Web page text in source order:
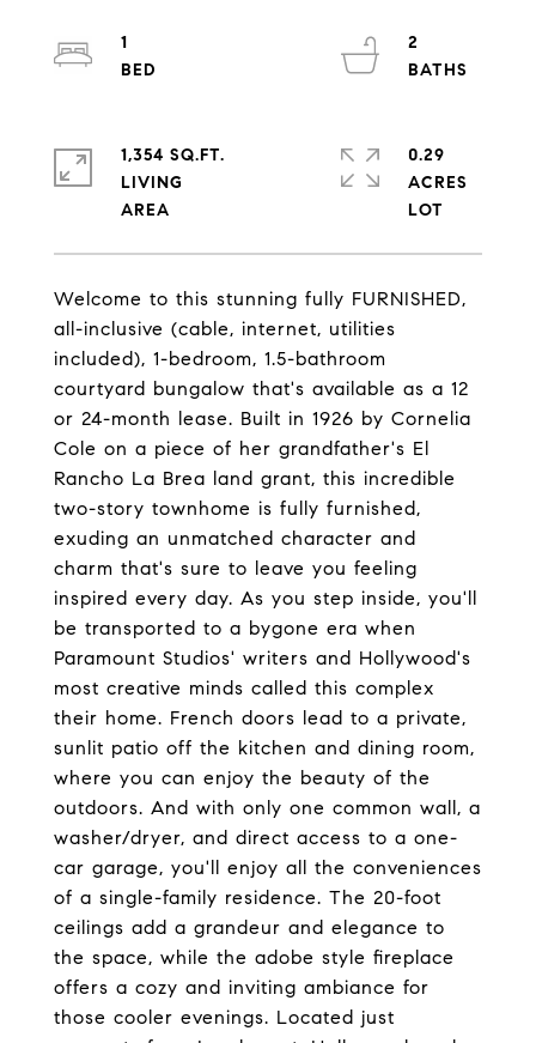
Welcome to this stunning fully FURNISHED,
all-inclusive (cable, internet, utilities
included), 1-bedroom, 1.5-bathroom
courtyard bungalow that's available as a 12
or 24-month lease. Built in 1926 by Cornelia
Cole on a piece of her grandfather's El
Rancho La Brea land grant, this incredible
two-story townhome is fully furnished,
exuding an unmatched character and
charm that's sure to leave you feeling
inspired every day. As you step inside, you'll
be transported to a bygone era when
Paramount Studios' writers and Hollywood's
most creative minds called this complex
their home. French doors lead to a private,
sunlit patio off the kitchen and dining room,
where you can enjoy the beauty of the
outdoors. And with only one common wall, a
washer/dryer, and direct access to a one-
car garage, you'll enjoy all the conveniences
of a single-family residence. The 20-foot
ceilings add a grandeur and elegance to
the space, while the adobe style fireplace
offers a cozy and inviting ambiance for
those cooler evenings. Located just
1
2
1,354 SQ.FT.
LIVING
0.29
ACRES